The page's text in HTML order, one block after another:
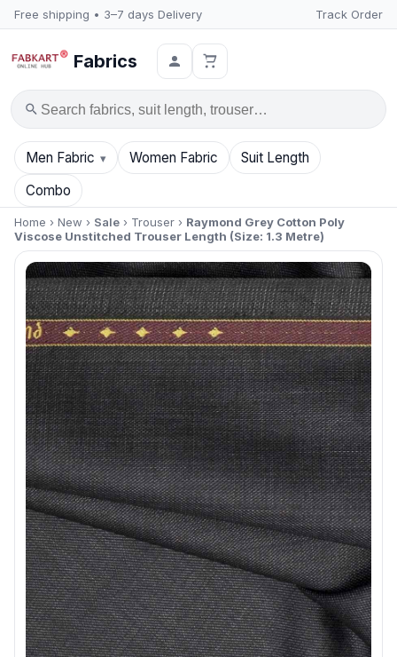
Free shipping • 3–7 days Delivery Track Order
Fabrics
Search
Men Fabric Women Fabric
Suit Length
Combo
Home › New › Sale › Trouser › Raymond Grey Cotton Poly
Viscose Unstitched Trouser Length (Size: 1.3 Metre)